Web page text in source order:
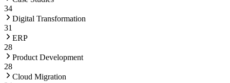
34
Digital Transformation
31
ERP
28
Product Development
28
Cloud Migration